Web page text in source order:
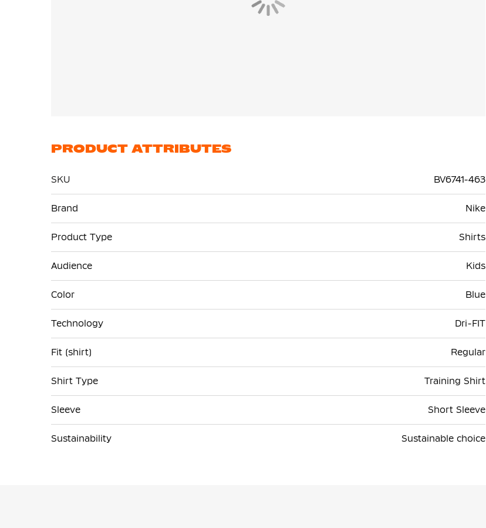
PRODUCT ATTRIBUTES
SKU
BV6741-463
Information
Brand Nike
Product Type Shirts
Audience Kids
Color Blue
Technology Dri-FIT
Fit (shirt) Regular
Shirt Type Training Shirt
Sleeve Short Sleeve
Sustainability Sustainable choice